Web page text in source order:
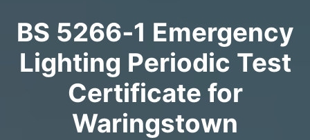
BS 5266‑1 Emergency
Lighting Periodic Test
Certificate for
Waringstown